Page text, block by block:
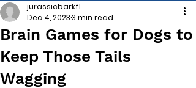
Brain Games for Dogs to
Keep Those Tails
Wagging
jurassicbarkfl
Dec 4, 20233 min read